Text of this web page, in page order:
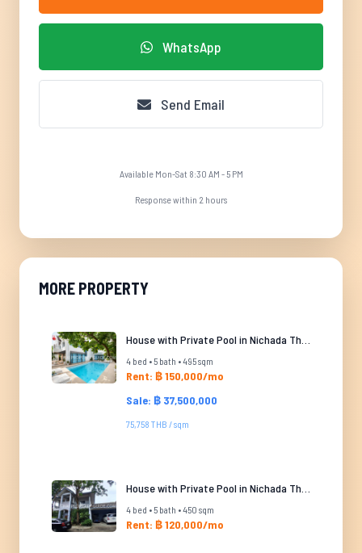
WhatsApp
Send Email
Available Mon-Sat 8:30 AM - 5 PM
Response within 2 hours
MORE PROPERTY
4 bed • 5 bath • 495 sqm
Rent: ฿ 150,000/mo
Sale: ฿ 37,500,000
75,758 THB / sqm
4 bed • 5 bath • 450 sqm
Rent: ฿ 120,000/mo